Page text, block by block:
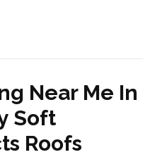
Near Me In
Soft
Roofs